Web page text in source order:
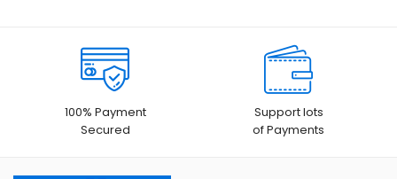
100% Payment
Secured
Support lots
of Payments